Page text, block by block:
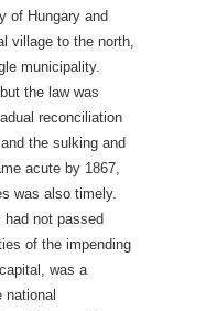
of Hungary and
village to the north,
municipality.
the law was
reconciliation
the sulking and
acute by 1867,
was also timely.
had not passed
of the impending
was a
national